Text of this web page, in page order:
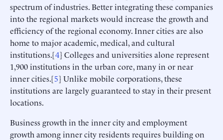
spectrum of industries. Better integrating these companies
into the regional markets would increase the growth and
efficiency of the regional economy. Inner cities are also
home to major academic, medical, and cultural
institutions.[4] Colleges and universities alone represent
1,900 institutions in the urban core, many in or near
inner cities.[5] Unlike mobile corporations, these
institutions are largely guaranteed to stay in their present
locations.
Business growth in the inner city and employment
growth among inner city residents requires building on